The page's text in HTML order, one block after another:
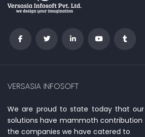
VERSASIA INFOSOFT
We are proud to state today that our
solutions have mammoth contribution
the companies we have catered to